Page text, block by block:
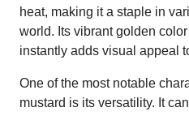
heat, making it a staple in
world. Its vibrant golden
instantly adds visual appeal
One of the most notable
mustard is its versatility. It